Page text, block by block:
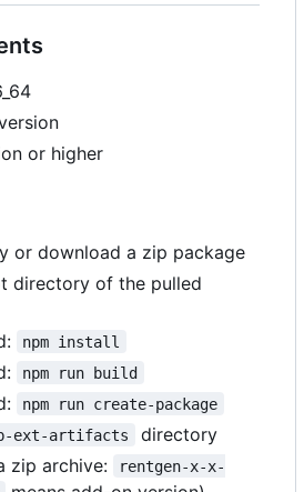
or higher
or download a zip package
directory of the pulled
npm install
npm run build
npm run create-package
ext-artifacts
directory
zip archive:
rentgen-x-x-